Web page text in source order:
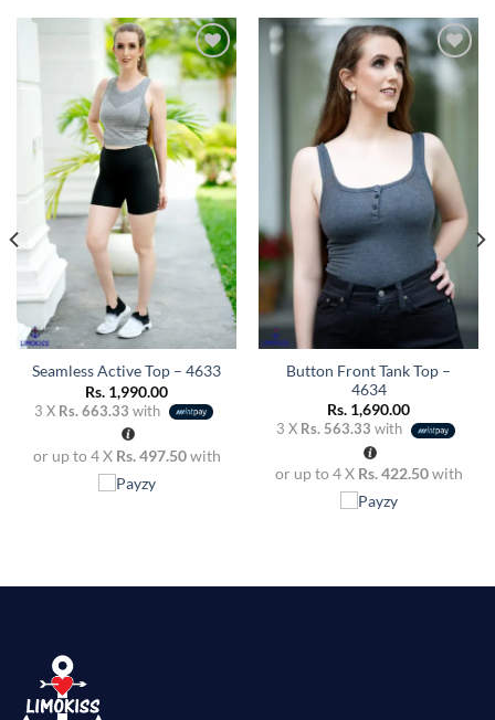
Add to
wishlist
Seamless Active Top – 4633
Rs. 1,990.00
3 X Rs. 663.33 with
or up to 4 X Rs. 497.50with
Button Front Tank Top –
4634
Rs. 1,690.00
3 X Rs. 563.33 with
or up to 4 X Rs. 422.50with